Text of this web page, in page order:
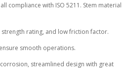
compliance with ISO 5211. Stem material
rating, and low friction factor.
smooth operations.
streamlined design with great